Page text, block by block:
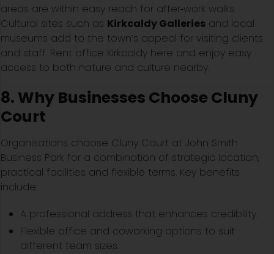
areas are within easy reach for after‑work walks.
Cultural sites such as Kirkcaldy Galleries and local
museums add to the town’s appeal for visiting clients
and staff. Rent office Kirkcaldy here and enjoy easy
access to both nature and culture nearby.
8. Why Businesses Choose Cluny
Court
Organisations choose Cluny Court at John Smith
Business Park for a combination of strategic location,
practical facilities and flexible terms. Key benefits
include:
A professional address that enhances credibility.
Flexible office and coworking options to suit
different team sizes.